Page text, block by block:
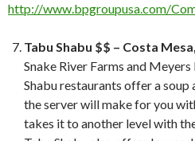
http://www.bpgroupusa.com/
Tabu Shabu $$ – Costa
Snake River Farms and
Shabu restaurants offer a
the server will make for you
takes it to another level with